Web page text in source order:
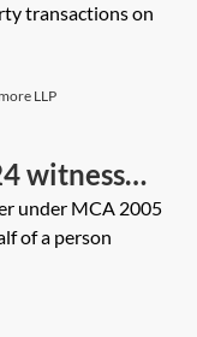
transactions on
LLP
witness
Will
under MCA 2005
of a person